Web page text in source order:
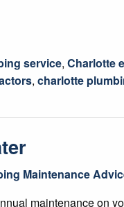
service, Charlotte
, charlotte
Maintenance
maintenance on